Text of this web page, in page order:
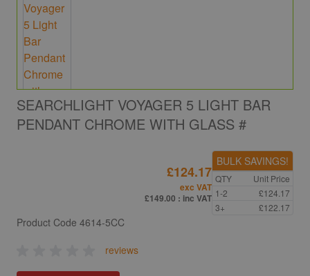
SEARCHLIGHT VOYAGER 5 LIGHT BAR
PENDANT CHROME WITH GLASS #
Product Code 4614-5CC
reviews
£124.17
exc VAT
£149.00 : inc VAT
BULK SAVINGS!
QTY
Unit Price
1-2
£124.17
3+
£122.17